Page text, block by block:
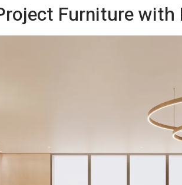
Furniture